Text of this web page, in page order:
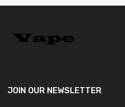
JOIN OUR NEWSLETTER